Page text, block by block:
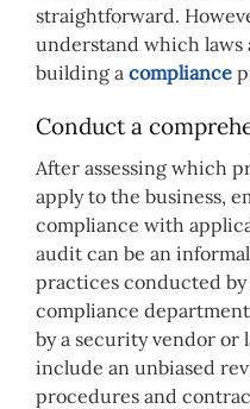
straightforward.
understand which laws
building a compliance
Conduct a
After assessing which
apply to the business,
compliance with
audit can be an
practices conducted
compliance
by a security vendor or
include an unbiased
procedures and